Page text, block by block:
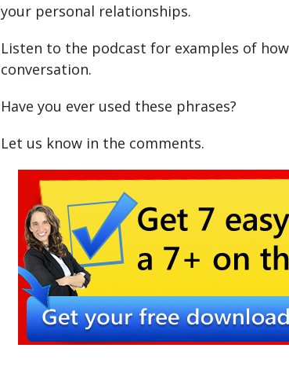
your personal relationships.
Listen to the podcast for examples of
conversation.
Have you ever used these phrases?
Let us know in the comments.